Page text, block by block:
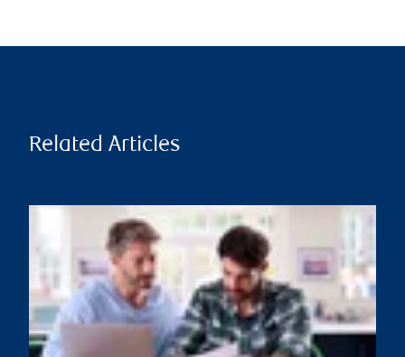
Related Articles